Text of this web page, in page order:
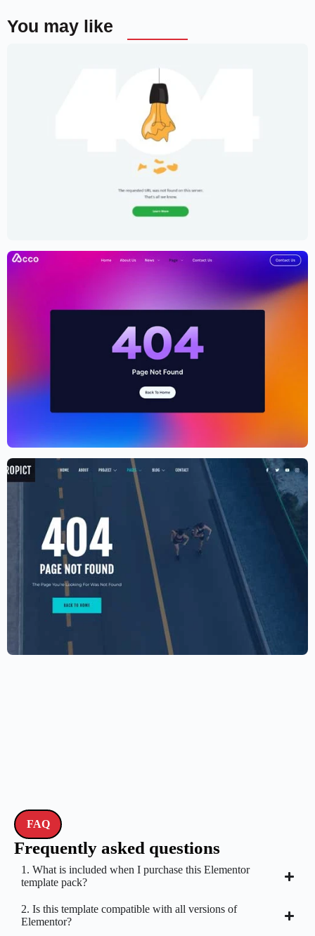
You may like
Creative Portfolio Template – Elementor
Cryptocurrency Website Template –
Elementor
Aerial photography and videography
FAQ
Frequently asked questions
1. What is included when I purchase this Elementor
template pack?
2. Is this template compatible with all versions of
Elementor?